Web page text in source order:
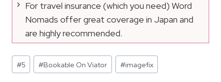
For travel insurance (which you need) Word
Nomads offer great coverage in Japan and
are highly recommended.
Post
Tags:
#5 #Bookable On Viator #imagefix